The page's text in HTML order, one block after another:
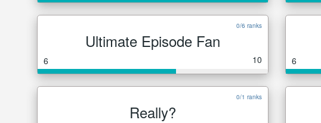
0/6 ranks
Ultimate Episode Fan
6 10 6
0/1 ranks
Really?